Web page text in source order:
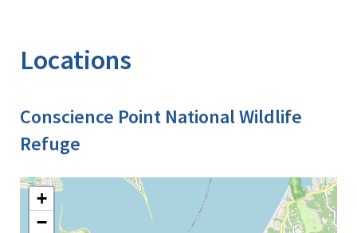
Locations
Conscience Point National Wildlife
Refuge
+
−